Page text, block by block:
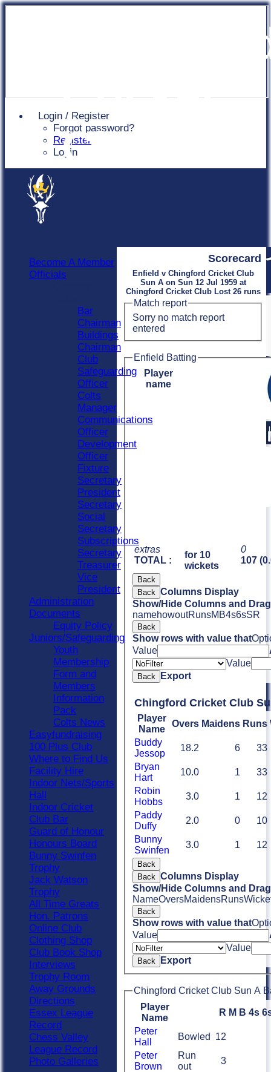
Login / Register
Forgot password?
Register
Login
Club
Scorecard
Enfield v Chingford Cricket Club
Sun A on Sun 12 Jul 1959 at
Chingford Cricket Club Lost 26 runs
Match report
Sorry no match report
entered
Enfield Batting
Player
name
extras
TOTAL :
for 10
wickets
0
107
Back
Back Columns Display
Show/Hide Columns and
namehowoutRunsM B4s6sSR
Back
Show rows with value that
Value
Value
Back Export
Chingford Cricket Club
Player
Name
Overs Maidens Runs
Buddy
Jessop
18.2 6
33
Bryan
Hart
10.0 1
33
Robin
Hobbs
3.0 1
12
Paddy
Duffy
2.0 0
10
Bunny
Swinfen
3.0 1 12
Back
Back Columns Display
Show/Hide Columns and
NameOversMaidensRuns
Back
Show rows with value that
Value
Value
Back Export
Chingford Cricket Club Sun A
Player
Name
R M B 4s
Peter
Hall
Bowled
12
Peter
Brown
Run
out
3
Become A Member
Officials
Bar
Chairman
Buildings
Chairman
Club
Safeguarding
Officer
Colts
Manager
Communications
Officer
Development
Officer
Fixture
Secretary
President
Secretary
Social
Secretary
Subscriptions
Secretary
Treasurer
Vice
President
Administration
Documents
Equity Policy
Juniors/Safeguarding
Youth
Membership
Form and
Members
Information
Pack
Colts News
Easyfundraising
100 Plus Club
Where to Find Us
Facility Hire
Indoor Nets/Sports
Hall
Indoor Cricket
Club Bar
Guard of Honour
Honours Board
Bunny Swinfen
Trophy
Jack Watson
Trophy
All Time Greats
Hon. Patrons
Online Club
Clothing Shop
Club Book Shop
Interviews
Trophy Room
Away Grounds
Directions
Essex League
Record
Chess Valley
League Record
Photo Galleries